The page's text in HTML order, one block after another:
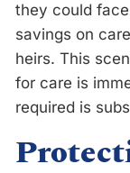
they could
savings on
heirs. This
for care is
required is